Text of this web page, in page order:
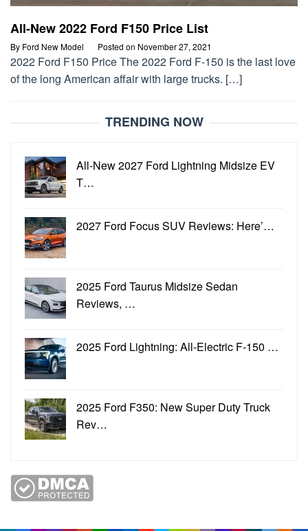
All-New 2022 Ford F150 Price List
By Ford New Model Posted on November 27, 2021
2022 Ford F150 Price The 2022 Ford F-150 is the last love
of the long American affair with large trucks. […]
TRENDING NOW
All-New 2027 Ford Lightning Midsize EV
T…
2027 Ford Focus SUV Reviews: Here’…
2025 Ford Taurus Midsize Sedan
Reviews, …
2025 Ford Lightning: All-Electric F-150 …
2025 Ford F350: New Super Duty Truck
Rev…